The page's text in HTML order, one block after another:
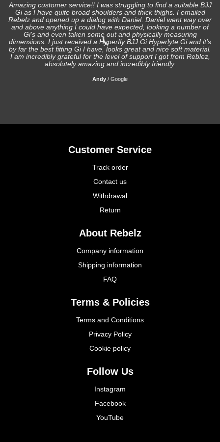
Amazing customer service!! I was struggling to find a suitable BJJ
Gi as I have quite broad shoulders and thick thighs. I emailed
Rebelz and opened up a dialog with Daniel. Daniel went way over
and above anything I could have expected, looking a number of
Gi's and even taken some out and physically measuring
dimensions. I just received a Hyperfly BJJ Gi Hyperlyte Gi and it's
by far the best fitting Gi I have, looks great and nice soft material.
I am incredibly grateful for the level of support I got from Reblez,
absolutely amazing and incredibly friendly.
Andy / Google
Customer Service
Track order
Contact us
Withdrawal
Return
About Rebelz
Company information
Shipping information
FAQ
Terms & Policies
Terms and Conditions
Privacy Policy
Cookie policy
Follow Us
Instagram
Facebook
YouTube